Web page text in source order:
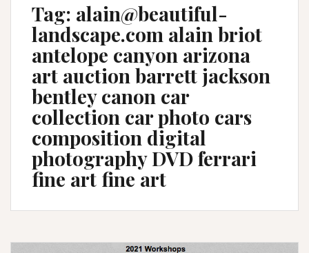
Tag: alain@beautiful-
landscape.com alain briot
antelope canyon arizona
art auction barrett jackson
bentley canon car
collection car photo cars
composition digital
photography DVD ferrari
fine art fine art